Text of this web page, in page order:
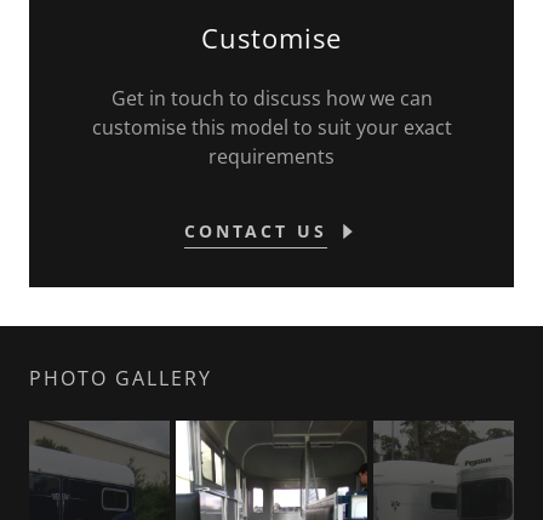
Customise
Get in touch to discuss how we can
customise this model to suit your exact
requirements
CONTACT US
PHOTO GALLERY